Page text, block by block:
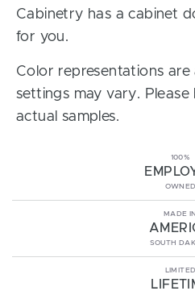
Cabinetry has a cabinet
for you.
Color representations are
settings may vary. Please
actual samples.
100%
OWNED
MADE IN
SOUTH
LIMITED